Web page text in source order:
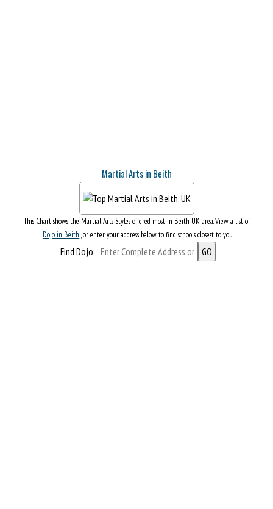
Martial Arts in Beith
This Chart shows the Martial Arts Styles offered most in Beith, UK area. View a list of
Dojo in Beith , or enter your address below to find schools closest to you.
Find Dojo: